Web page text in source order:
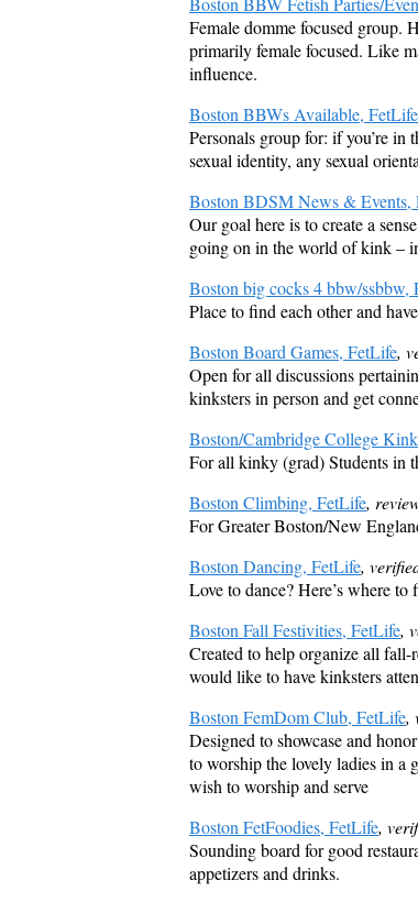
Female domme focused group.
primarily female focused. Like
influence.
Boston BBWs Available, FetLife
Personals group for: if you’re
sexual identity, any sexual
Boston BDSM News & Events,
Our goal here is to create a
going on in the world of kink –
Boston big cocks 4 bbw/ssbbw,
Place to find each other and
Boston Board Games, FetLife,
Open for all discussions
kinksters in person and get
Boston/Cambridge College
For all kinky (grad) Students in
Boston Climbing, FetLife,
For Greater Boston/New
Boston Dancing, FetLife,
Love to dance? Here’s where to
Boston Fall Festivities, FetLife,
Created to help organize all
would like to have kinksters
Boston FemDom Club, FetLife,
Designed to showcase and
to worship the lovely ladies in a
wish to worship and serve
Boston FetFoodies, FetLife,
Sounding board for good
appetizers and drinks.